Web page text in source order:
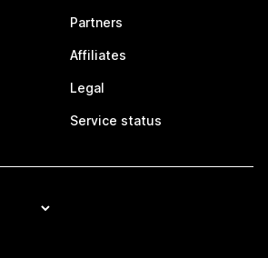
Partners
Affiliates
Legal
Service status